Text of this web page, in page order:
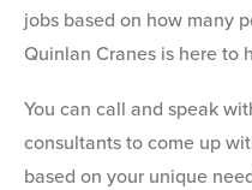
jobs based on how many
Quinlan Cranes is here to
You can call and speak
consultants to come up
based on your unique